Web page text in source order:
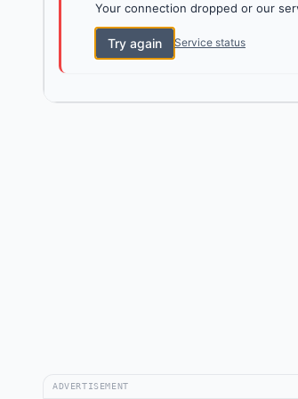
Your connection dropped or our
Try again Service status
ADVERTISEMENT